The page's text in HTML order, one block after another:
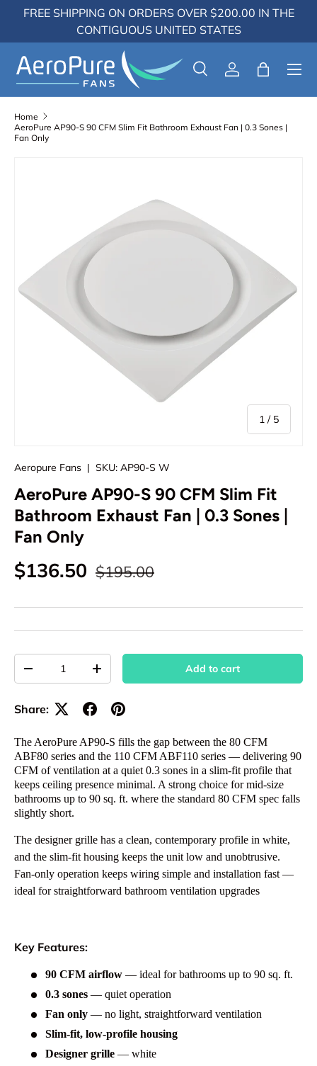
Skip to content
FREE SHIPPING ON ORDERS OVER $200.00 IN THE
CONTIGUOUS UNITED STATES
Search
SearchLog inBag
Menu
Home
AeroPure AP90-S 90 CFM Slim Fit Bathroom Exhaust Fan | 0.3 Sones |
Fan Only
1 / of
5
Aeropure Fans | SKU: AP90-S W
AeroPure AP90-S 90 CFM Slim Fit
Bathroom Exhaust Fan | 0.3 Sones |
Fan Only
Sale price
$136.50 Regular price
$195.00
Decrease quantityIncrease quantity Add to cart
Share:
The AeroPure AP90-S fills the gap between the 80 CFM
ABF80 series and the 110 CFM ABF110 series — delivering 90
CFM of ventilation at a quiet 0.3 sones in a slim-fit profile that
keeps ceiling presence minimal. A strong choice for mid-size
bathrooms up to 90 sq. ft. where the standard 80 CFM spec falls
slightly short.
The designer grille has a clean, contemporary profile in white,
and the slim-fit housing keeps the unit low and unobtrusive.
Fan-only operation keeps wiring simple and installation fast —
ideal for straightforward bathroom ventilation upgrades
Key Features:
90 CFM airflow — ideal for bathrooms up to 90 sq. ft.
0.3 sones — quiet operation
Fan only — no light, straightforward ventilation
Slim-fit, low-profile housing
Designer grille — white